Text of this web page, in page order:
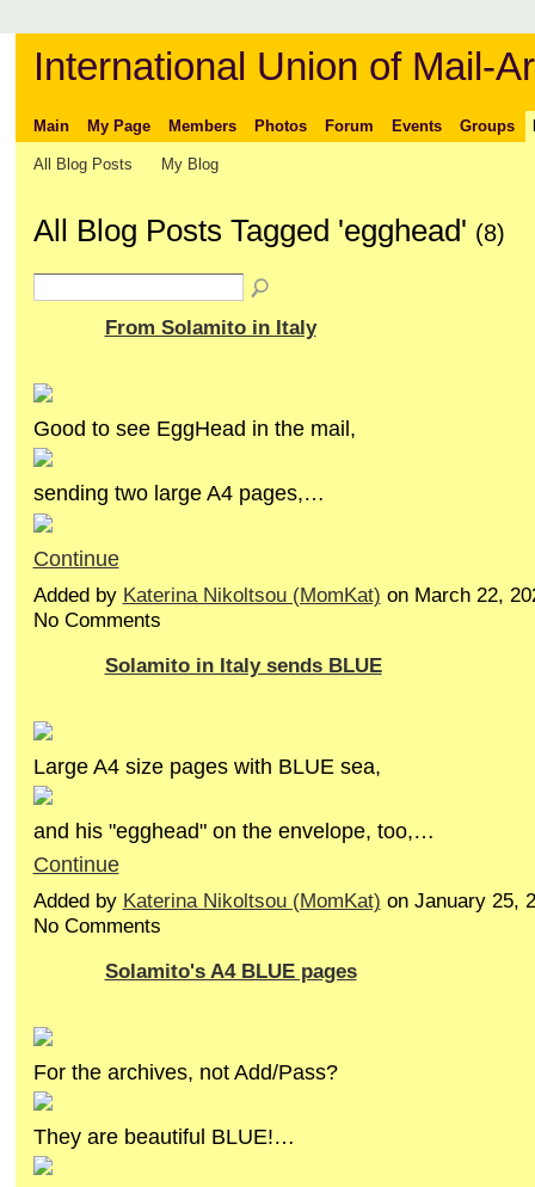
International Union of Mail-
Main My Page Members Photos Forum Events Groups
All Blog Posts My Blog
All Blog Posts Tagged 'egghead' (8)
From Solamito in Italy
Good to see EggHead in the mail,
sending two large A4 pages,…
Continue
Added by Katerina Nikoltsou (MomKat) on March 22,
No Comments
Solamito in Italy sends BLUE
Large A4 size pages with BLUE sea,
and his "egghead" on the envelope, too,…
Continue
Added by Katerina Nikoltsou (MomKat) on January 25,
No Comments
Solamito's A4 BLUE pages
For the archives, not Add/Pass?
They are beautiful BLUE!…